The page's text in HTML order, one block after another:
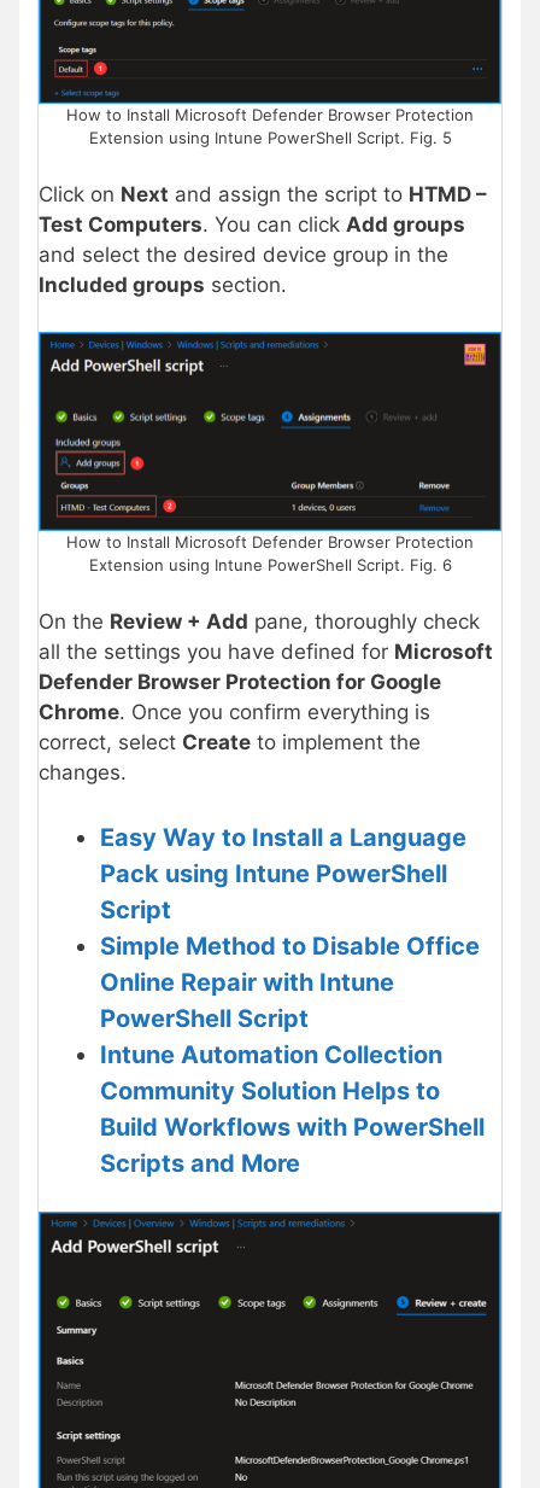
How to Install Microsoft Defender Browser Protection
Extension using Intune PowerShell Script. Fig. 5
Click on Next and assign the script to HTMD –
Test Computers. You can click Add groups
and select the desired device group in the
Included groups section.
How to Install Microsoft Defender Browser Protection
Extension using Intune PowerShell Script. Fig. 6
On the Review + Add pane, thoroughly check
all the settings you have defined for Microsoft
Defender Browser Protection for Google
Chrome. Once you confirm everything is
correct, select Create to implement the
changes.
Easy Way to Install a Language
Pack using Intune PowerShell
Script
Simple Method to Disable Office
Online Repair with Intune
PowerShell Script
Intune Automation Collection
Community Solution Helps to
Build Workflows with PowerShell
Scripts and More